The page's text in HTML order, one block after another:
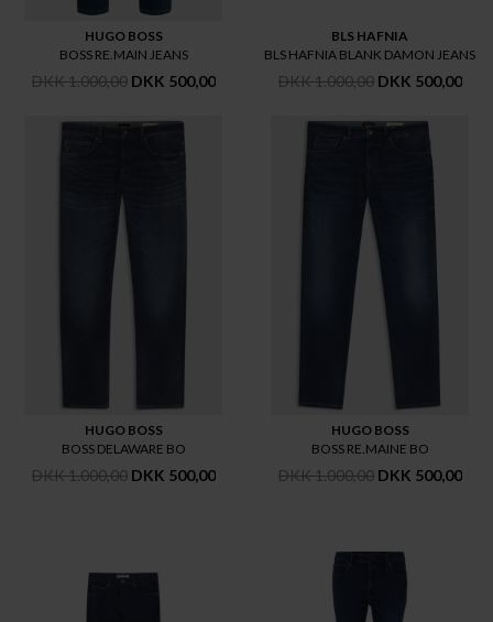
HUGO BOSS
BOSS RE.MAIN JEANS
DKK 1.000,00 DKK 500,00
BLS HAFNIA
BLS HAFNIA BLANK DAMON JEANS
DKK 1.000,00 DKK 500,00
HUGO BOSS
BOSS DELAWARE BO
DKK 1.000,00 DKK 500,00
HUGO BOSS
BOSS RE.MAINE BO
DKK 1.000,00 DKK 500,00